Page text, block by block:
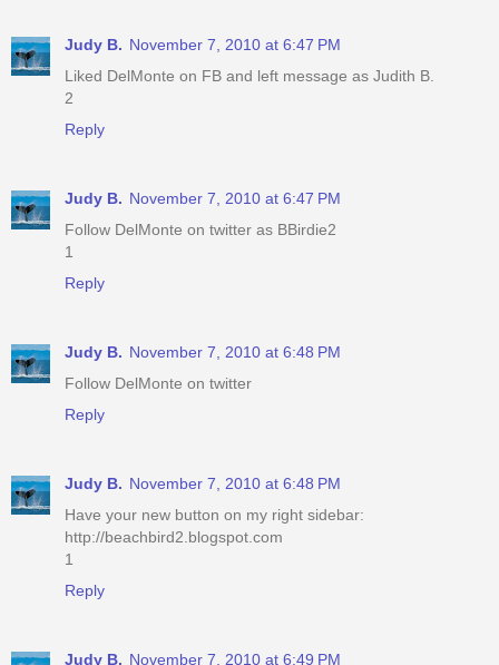
Judy B. November 7, 2010 at 6:47 PM
Liked DelMonte on FB and left message as Judith B.
2
Reply
Judy B. November 7, 2010 at 6:47 PM
Follow DelMonte on twitter as BBirdie2
1
Reply
Judy B. November 7, 2010 at 6:48 PM
Follow DelMonte on twitter
Reply
Judy B. November 7, 2010 at 6:48 PM
Have your new button on my right sidebar:
http://beachbird2.blogspot.com
1
Reply
Judy B. November 7, 2010 at 6:49 PM